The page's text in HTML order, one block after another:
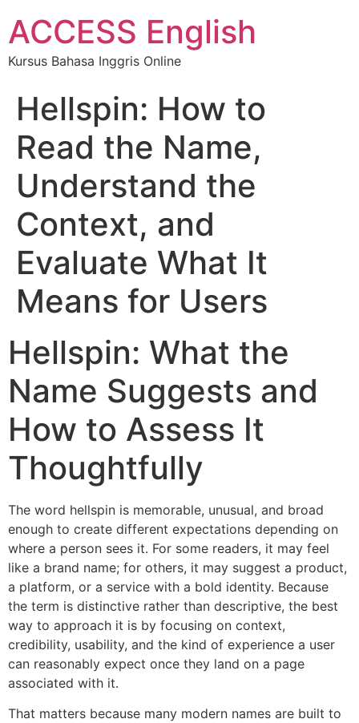
ACCESS English
Kursus Bahasa Inggris Online
Hellspin: How to
Read the Name,
Understand the
Context, and
Evaluate What It
Means for Users
Hellspin: What the
Name Suggests and
How to Assess It
Thoughtfully
The word hellspin is memorable, unusual, and broad
enough to create different expectations depending on
where a person sees it. For some readers, it may feel
like a brand name; for others, it may suggest a product,
a platform, or a service with a bold identity. Because
the term is distinctive rather than descriptive, the best
way to approach it is by focusing on context,
credibility, usability, and the kind of experience a user
can reasonably expect once they land on a page
associated with it.
That matters because many modern names are built to